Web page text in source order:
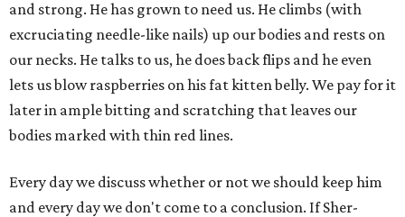
and strong. He has grown to need us. He climbs (with
excruciating needle-like nails) up our bodies and rests on
our necks. He talks to us, he does back flips and he even
lets us blow raspberries on his fat kitten belly. We pay for it
later in ample bitting and scratching that leaves our
bodies marked with thin red lines.
Every day we discuss whether or not we should keep him
and every day we don't come to a conclusion. If Sher-